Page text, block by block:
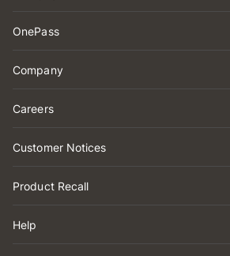
OnePass
Company
Careers
Customer Notices
Product Recall
Help